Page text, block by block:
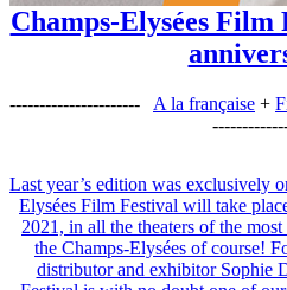
Champs-Elysées
---------------------- A la française +
Last year’s edition was exclusively
Elysées Film Festival will take
2021, in all the theaters of the
the Champs-Elysées of course!
distributor and exhibitor Sophie